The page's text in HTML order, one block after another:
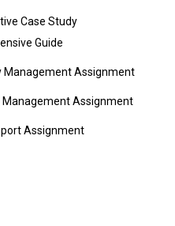
Case Study
Guide
Management Assignment
Assignment
Assignment